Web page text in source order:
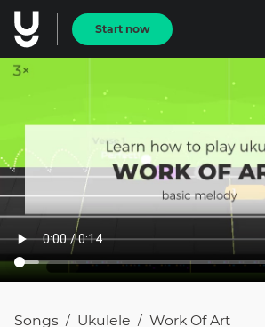
Start now
Songs / Ukulele / Work Of Art